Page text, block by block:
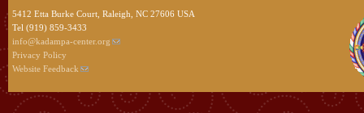
5412 Etta Burke Court, Raleigh, NC 27606 USA
Tel (919) 859-3433
info@kadampa-center.org
Privacy Policy
Website Feedback